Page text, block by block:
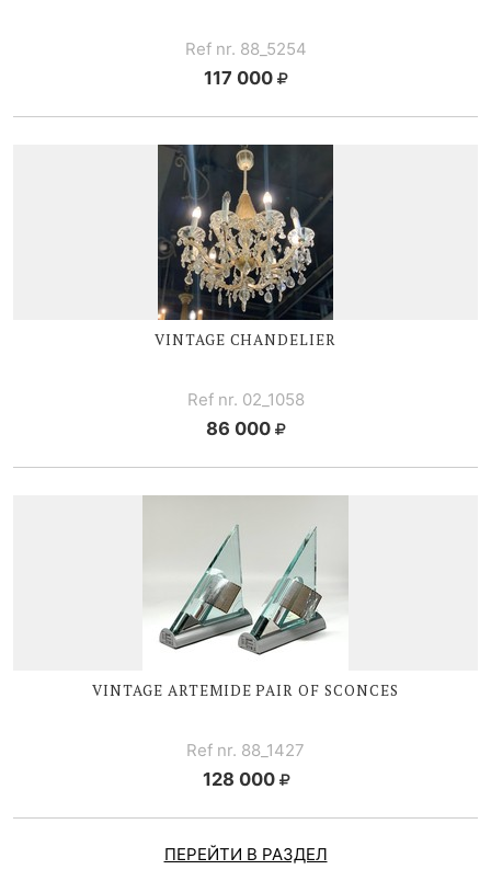
Ref nr. 88_5254
117 000
VINTAGE CHANDELIER
Ref nr. 02_1058
86 000
VINTAGE ARTEMIDE PAIR OF SCONCES
Ref nr. 88_1427
128 000
ПЕРЕЙТИ В РАЗДЕЛ